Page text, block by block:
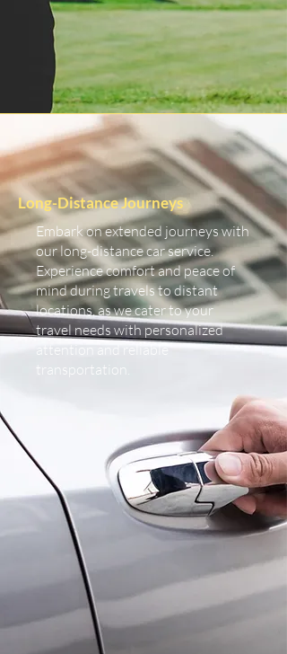
Long-Distance Journeys
Embark on extended journeys with
our long-distance car service.
Experience comfort and peace of
mind during travels to distant
locations, as we cater to your
travel needs with personalized
attention and reliable
transportation.